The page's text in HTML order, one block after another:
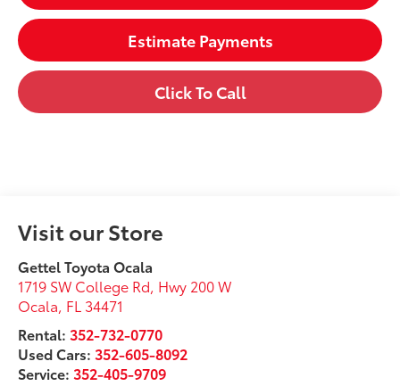
Estimate Payments
Click To Call
Visit our Store
Gettel Toyota Ocala
1719 SW College Rd, Hwy 200 W
Ocala, FL 34471
Rental: 352-732-0770
Used Cars:352-605-8092
Service:352-405-9709